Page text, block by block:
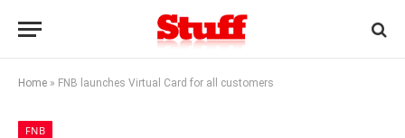
Home » FNB launches Virtual Card for all customers
FNB